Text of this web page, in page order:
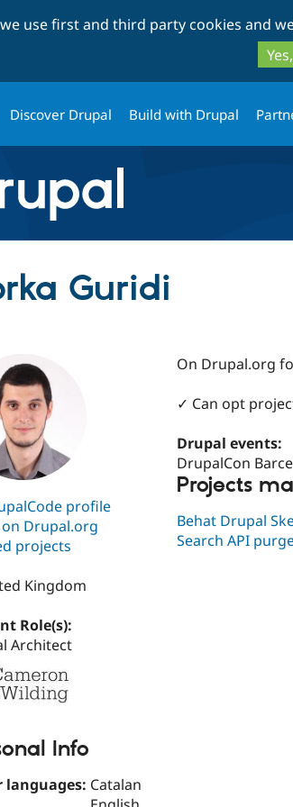
use first and third party cookies and
Discover Drupal Build with Drupal
Guridi
profile
Drupal.org
projects
Kingdom
Role(s):
Architect
Info
languages: Catalan
On Drupal.org
✓ Can opt
Drupal events:
DrupalCon
Projects
Behat Drupal
Search API